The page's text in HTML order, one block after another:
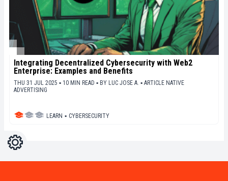
Integrating Decentralized Cybersecurity with Web2
Enterprise: Examples and Benefits
THU 31 JUL 2025 ▪ 10 MIN READ ▪ BY LUC JOSE A. ▪ ARTICLE NATIVE
ADVERTISING
LEARN ▪ CYBERSECURITY
Settings